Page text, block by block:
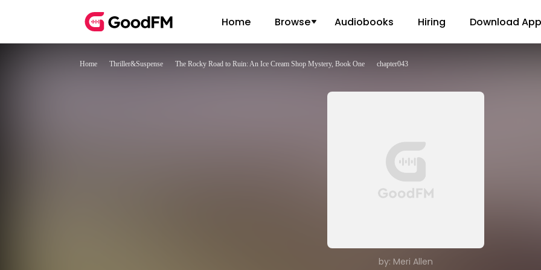
Home Browse Audiobooks Hiring Download App
Home Thriller&Suspense The Rocky Road to Ruin: An Ice Cream Shop Mystery, Book One chapter043
by: Meri Allen